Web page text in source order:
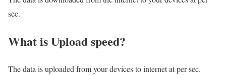
sec.
What is Upload speed?
The data is uploaded from your devices to internet at per sec.